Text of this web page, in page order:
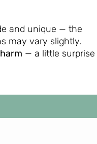
and unique — the
may vary slightly.
— a little surprise